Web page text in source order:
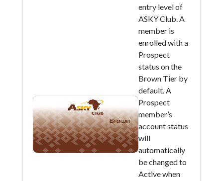
entry level of
ASKY Club. A
member is
enrolled with a
Prospect
status on the
Brown Tier by
default. A
Prospect
member’s
account status
will
automatically
be changed to
Active when